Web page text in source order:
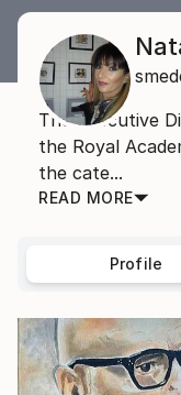
The Executive
the Royal
the cate...
READ MORE
Profile